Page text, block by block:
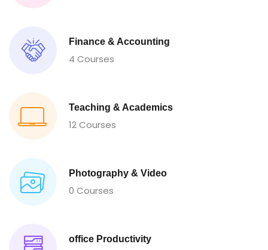
Finance & Accounting
4 Courses
Teaching & Academics
12 Courses
Photography & Video
0 Courses
office Productivity